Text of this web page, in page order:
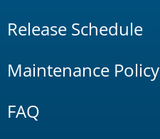
Release Schedule
Maintenance Policy
FAQ